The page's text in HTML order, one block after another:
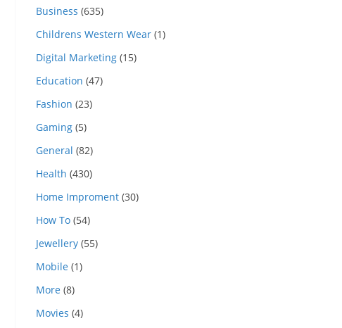
Business (635)
Childrens Western Wear (1)
Digital Marketing (15)
Education (47)
Fashion (23)
Gaming (5)
General (82)
Health (430)
Home Improment (30)
How To (54)
Jewellery (55)
Mobile (1)
More (8)
Movies (4)